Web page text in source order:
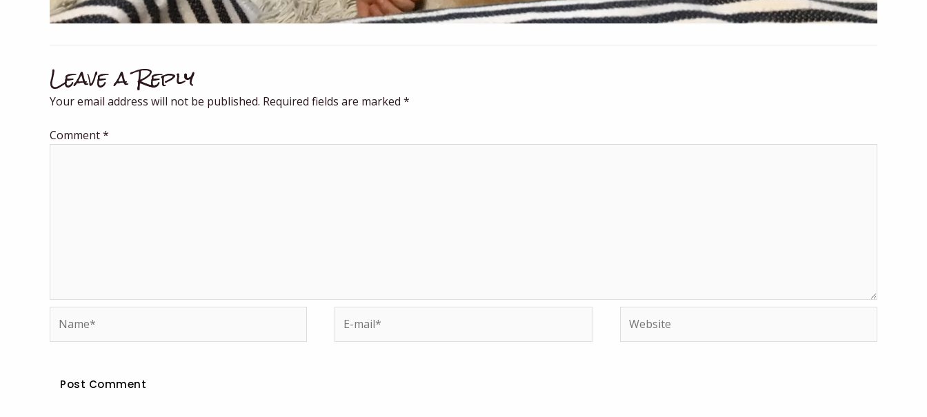
Leave a Reply
Your email address will not be published. Required fields are marked *
Comment*
mail*